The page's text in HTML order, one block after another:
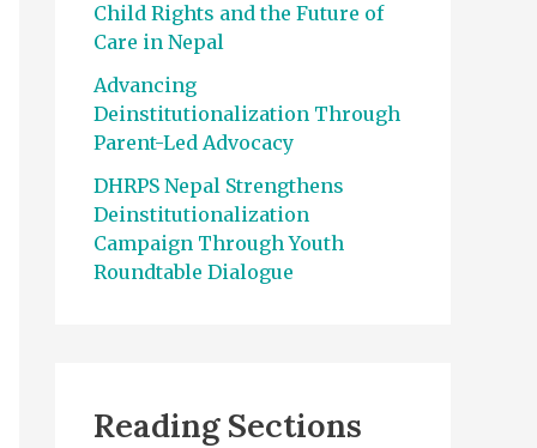
Child Rights and the Future of
Care in Nepal
Advancing
Deinstitutionalization Through
Parent-Led Advocacy
DHRPS Nepal Strengthens
Deinstitutionalization
Campaign Through Youth
Roundtable Dialogue
Reading Sections